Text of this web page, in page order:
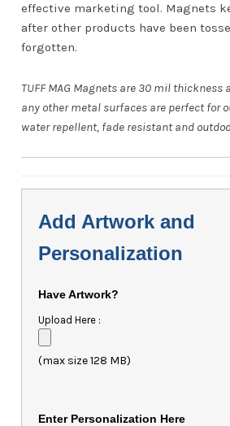
effective marketing tool. Magnets
after other products have been
forgotten.
TUFF MAG Magnets are 30 mil thickness
any other metal surfaces are perfect for
water repellent, fade resistant and
Add Artwork and
Personalization
Have Artwork?
Upload Here :
(max size 128 MB)
Enter Personalization Here